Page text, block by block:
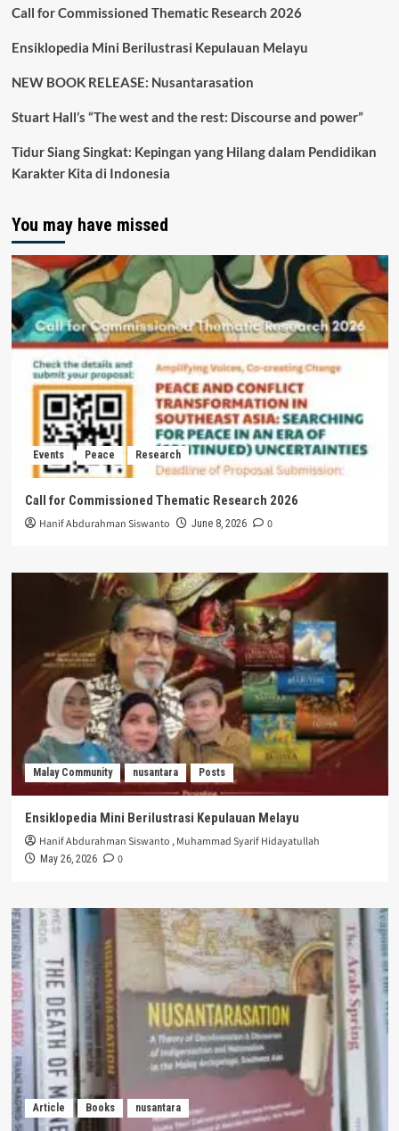
Call for Commissioned Thematic Research 2026
Ensiklopedia Mini Berilustrasi Kepulauan Melayu
NEW BOOK RELEASE: Nusantarasation
Stuart Hall’s “The west and the rest: Discourse and power”
Tidur Siang Singkat: Kepingan yang Hilang dalam Pendidikan
Karakter Kita di Indonesia
You may have missed
Events Peace Research
Call for Commissioned Thematic Research 2026
Hanif Abdurahman Siswanto June 8, 2026 0
Malay Community nusantara Posts
Ensiklopedia Mini Berilustrasi Kepulauan Melayu
Hanif Abdurahman Siswanto ,Muhammad Syarif Hidayatullah
May 26, 2026 0
Article Books nusantara